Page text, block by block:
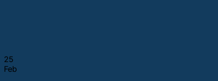
25
Feb